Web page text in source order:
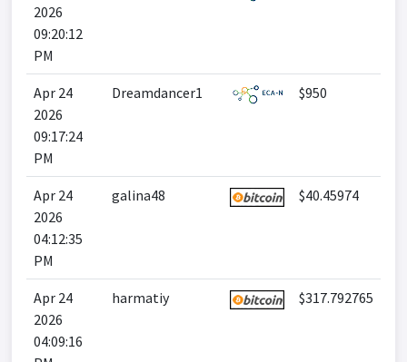
2026
09:20:12
PM
Apr 24
2026
09:17:24
PM
Dreamdancer1 $950
Apr 24
2026
04:12:35
PM
galina48 $40.45974
Apr 24
2026
04:09:16
harmatiy $317.792765